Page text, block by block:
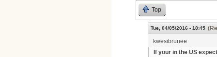
Top
Tue, 04/05/2016 - 18:45
kwesibrunee
If your in the US